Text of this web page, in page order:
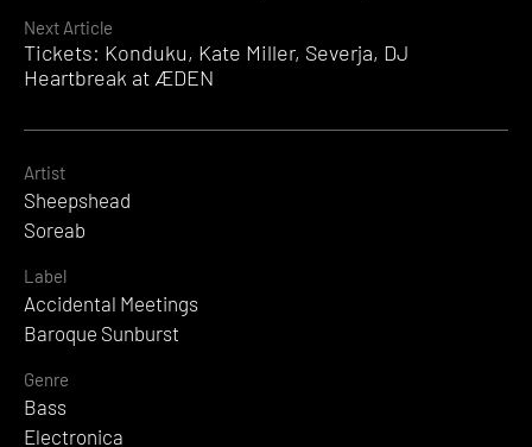
Next Article
Tickets: Konduku, Kate Miller, Severja, DJ
Heartbreak at ÆDEN
Artist
Sheepshead
Soreab
Label
Accidental Meetings
Baroque Sunburst
Genre
Bass
Electronica